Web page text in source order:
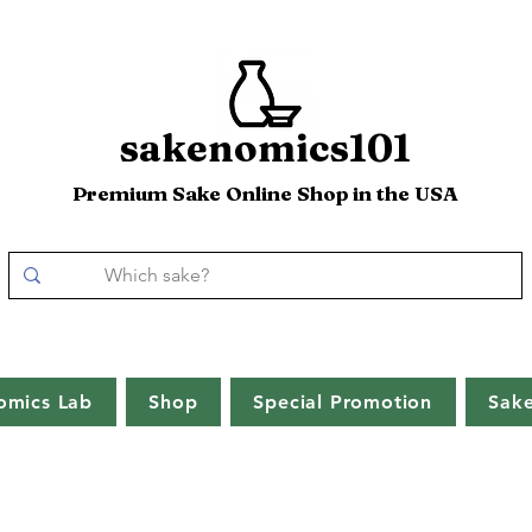
sakenomics101
Premium Sake Online Shop in the USA
Lab Shop Special Promotion